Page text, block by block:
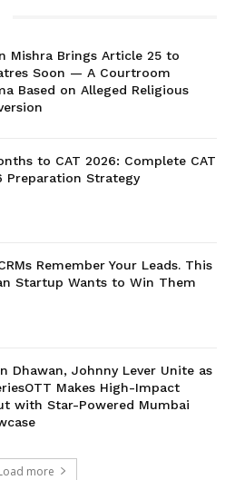
Mishra Brings Article 25 to
Soon — A Courtroom
Based on Alleged Religious
to CAT 2026: Complete CAT
Preparation Strategy
Remember Your Leads. This
Startup Wants to Win Them
Dhawan, Johnny Lever Unite as
Makes High-Impact
with Star-Powered Mumbai
more